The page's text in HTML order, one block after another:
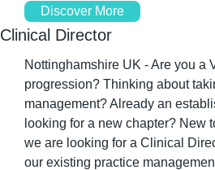
Discover More
Clinical Director
Nottinghamshire UK - Are you a
progression? Thinking about
management? Already an
looking for a new chapter? New
we are looking for a Clinical
our existing practice